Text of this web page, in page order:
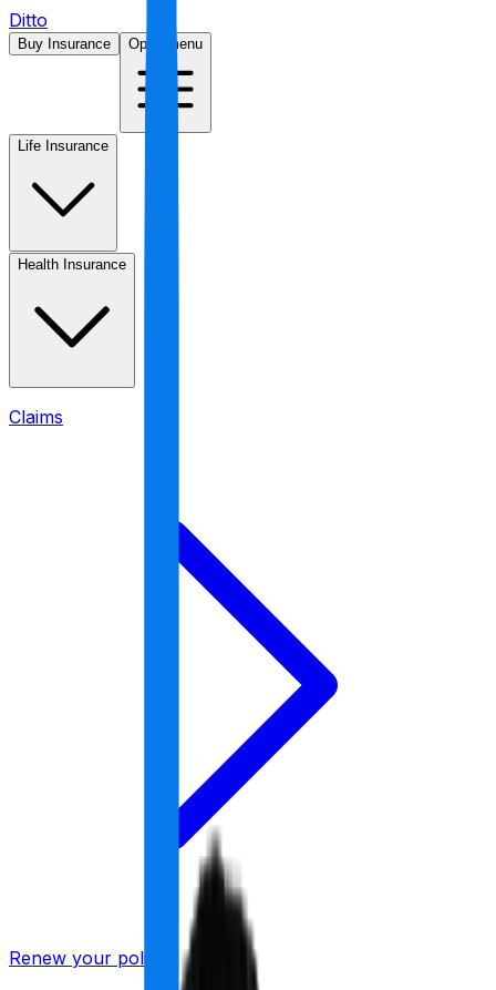
Ditto
Buy Insurance Open menu
Life Insurance
Health Insurance
Claims
Renew your policy